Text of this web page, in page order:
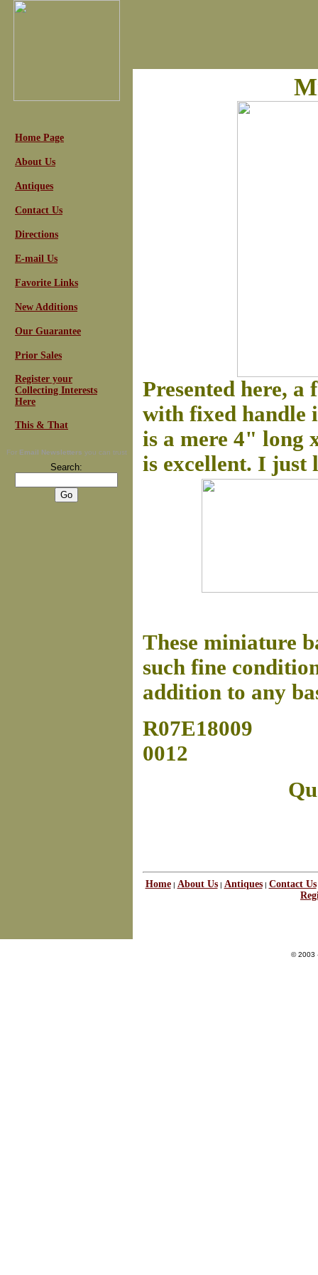
Home Page
About Us
Antiques
Contact Us
Directions
E-mail Us
Favorite Links
New Additions
Our Guarantee
Prior Sales
Register your
Collecting Interests
Here
This & That
For Email Newsletters you can trust
Search:
Presented here,
with fixed handle
is a mere 4" long
is excellent. I just
These miniature
such fine
addition to any
R07E18009
0012
Home| About Us| Antiques| Contact Us
© 2003